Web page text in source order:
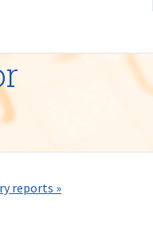
reports »